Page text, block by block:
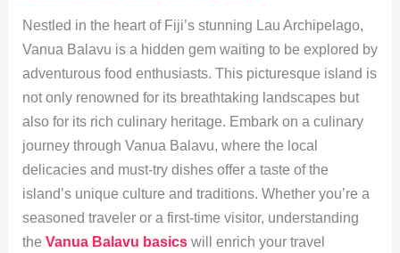
Nestled in the heart of Fiji’s stunning Lau Archipelago,
Vanua Balavu is a hidden gem waiting to be explored by
adventurous food enthusiasts. This picturesque island is
not only renowned for its breathtaking landscapes but
also for its rich culinary heritage. Embark on a culinary
journey through Vanua Balavu, where the local
delicacies and must-try dishes offer a taste of the
island’s unique culture and traditions. Whether you’re a
seasoned traveler or a first-time visitor, understanding
the Vanua Balavu basicswill enrich your travel